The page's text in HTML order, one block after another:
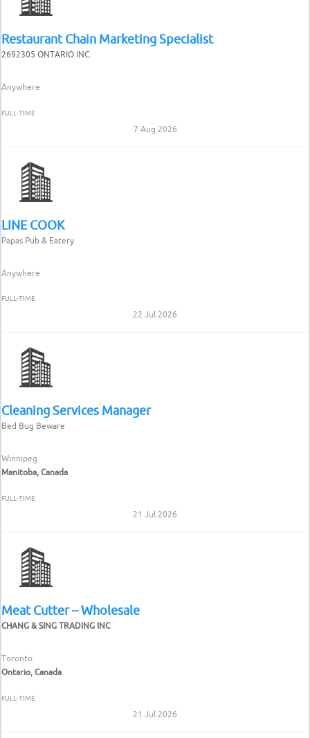
Restaurant Chain Marketing Specialist
2692305 ONTARIO INC.
Anywhere
FULL-TIME
7 Aug 2026
LINE COOK
Papas Pub & Eatery
Anywhere
FULL-TIME
22 Jul 2026
Cleaning Services Manager
Bed Bug Beware
Winnipeg
Manitoba, Canada
FULL-TIME
21 Jul 2026
Meat Cutter – Wholesale
CHANG & SING TRADING INC
Toronto
Ontario, Canada
FULL-TIME
21 Jul 2026